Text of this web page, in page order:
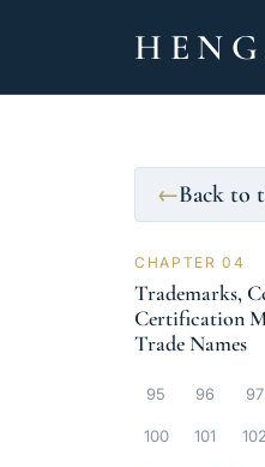
←Back to
CHAPTER 04
Trademarks,
Certification
Trade Names
95 96 97
100 101 102